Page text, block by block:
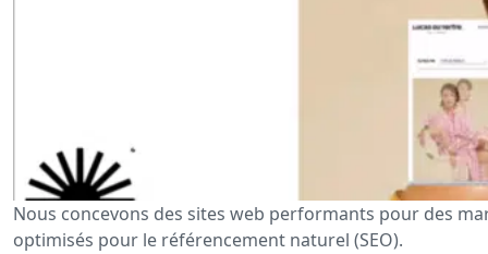
Nous concevons des sites web performants pour des
optimisés pour le référencement naturel (SEO).